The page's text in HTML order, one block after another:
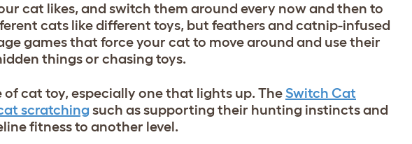
cat likes, and switch them around every now and then to
cats like different toys, but feathers and catnip-infused
games that force your cat to move around and use their
things or chasing toys.
cat toy, especially one that lights up. TheSwitch Cat
scratching such as supporting their hunting instincts and
fitness to another level.